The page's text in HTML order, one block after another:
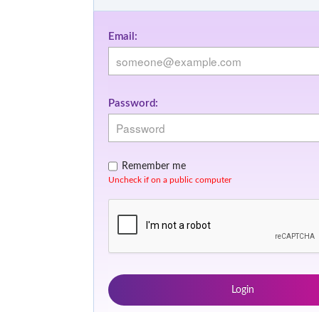
Email:
Password:
Remember me
Uncheck if on a public computer
Login